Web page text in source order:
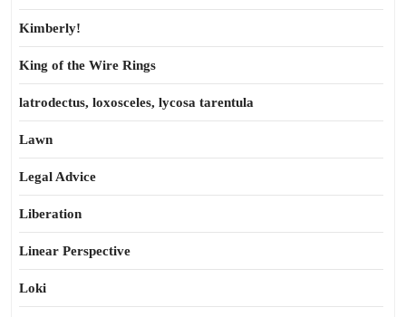
Kimberly!
King of the Wire Rings
latrodectus, loxosceles, lycosa tarentula
Lawn
Legal Advice
Liberation
Linear Perspective
Loki